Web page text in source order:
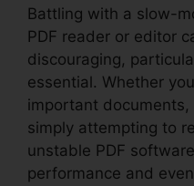
Battling with a slow-
PDF reader or editor
discouraging,
essential. Whether
important
simply attempting to
unstable PDF
performance and